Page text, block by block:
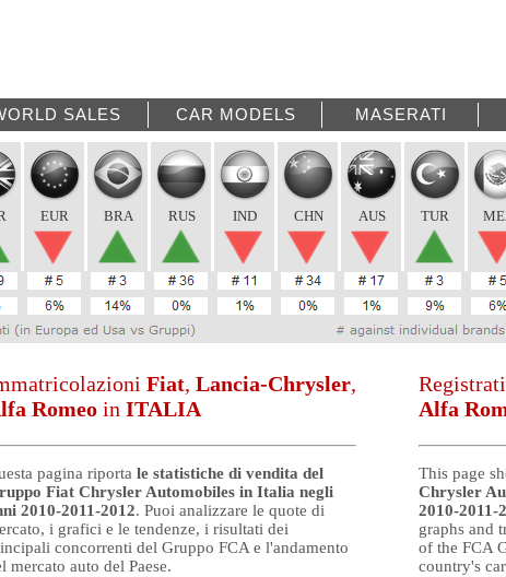
SALES CAR MODELS MASERATI
EUR BRA RUS IND CHN AUS TUR
Fiat, Lancia-Chrysler,
Romeo in ITALIA
pagina riporta le statistiche di vendita del
Fiat Chrysler Automobiles in Italia negli
2010-2011-2012. Puoi analizzare le quote di
i grafici e le tendenze, i risultati dei
concorrenti del Gruppo FCA e l'andamento
mercato auto del Paese.
Alfa
This page
Chrysler
2010-2011-
graphs and
of the FCA
country's